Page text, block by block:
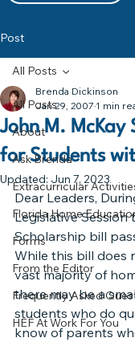
Post
All Posts
About
Ask Brenda
Extracurricular
Florida Home
Forms
From the Editor
Frequently Asked
HEF At Work For You
All Posts
John M. McKay
for Students
Brenda Dickinson
Jan 29, 2007 1 min
Updated: Jun 7, 2023
Dear Leaders,
Legislative Session
Scholarship bill
While this bill does
vast majority of
there may be a
students who do
know of parents